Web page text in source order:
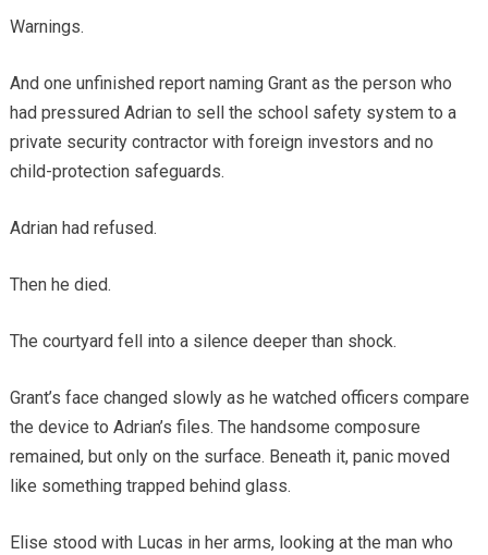
Warnings.
And one unfinished report naming Grant as the person who
had pressured Adrian to sell the school safety system to a
private security contractor with foreign investors and no
child-protection safeguards.
Adrian had refused.
Then he died.
The courtyard fell into a silence deeper than shock.
Grant’s face changed slowly as he watched officers compare
the device to Adrian’s files. The handsome composure
remained, but only on the surface. Beneath it, panic moved
like something trapped behind glass.
Elise stood with Lucas in her arms, looking at the man who